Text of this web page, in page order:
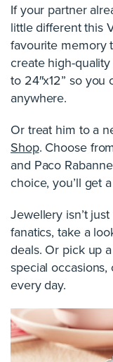
If your partner
little different this
favourite memory
create high-
to 24″x12” so
anywhere.
Or treat him to a
Shop. Choose
and Paco
choice, you’ll get
Jewellery isn’t
fanatics, take a
deals. Or pick up
special
every day.